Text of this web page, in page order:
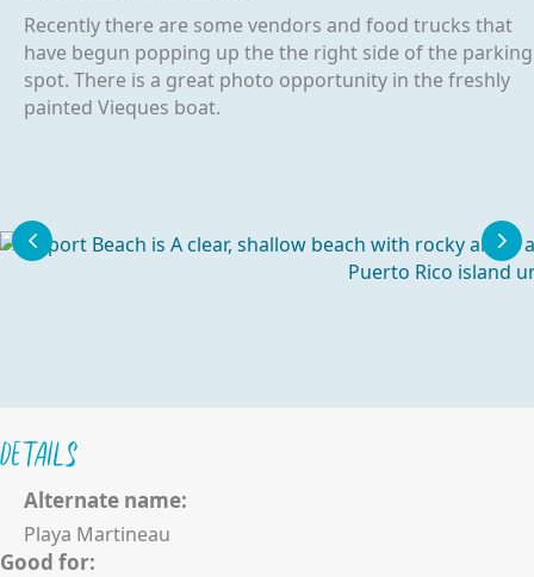
Details
Alternate name:
Playa Martineau
Good for:
Recently there are some vendors and food trucks that
have begun popping up the the right side of the parking
spot. There is a great photo opportunity in the freshly
painted Vieques boat.